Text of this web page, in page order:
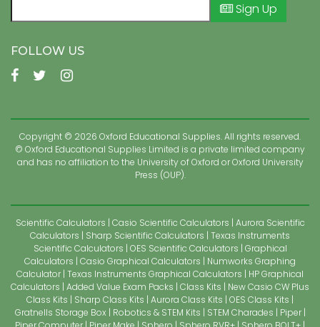
Sign Up
FOLLOW US
Copyright © 2026 Oxford Educational Supplies. All rights reserved.
© Oxford Educational Supplies Limited is a private limited company
and has no affiliation to the University of Oxford or Oxford University
Press (OUP).
Scientific Calculators Casio Scientific Calculators Aurora Scientific
Calculators
Sharp Scientific Calculators Texas Instruments
Scientific Calculators OES Scientific Calculators Graphical
Calculators Casio Graphical Calculators
Numworks Graphing
Calculator Texas Instruments Graphical Calculators
HP Graphical
Calculators Added Value Exam Packs Class Kits
New Casio CW Plus
Class Kits
Sharp Class Kits Aurora Class Kits OES Class Kits
Gratnells Storage Box
Robotics & STEM Kits STEM Charades
Piper